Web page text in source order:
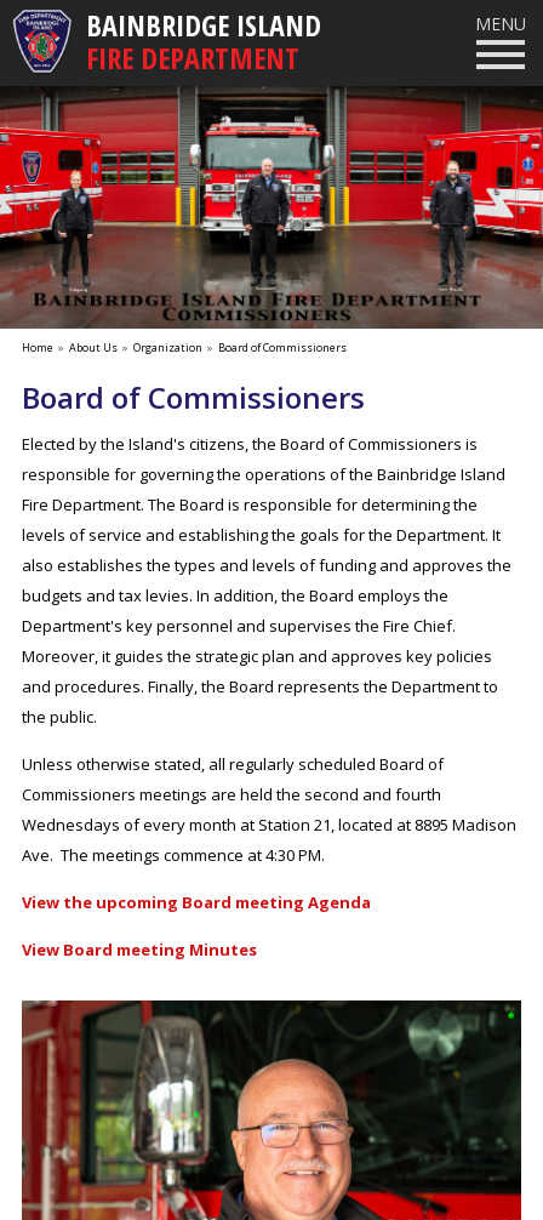
BAINBRIDGE ISLAND
FIRE DEPARTMENT
MENU
Home »About Us »Organization » Board of Commissioners
Board of Commissioners
Elected by the Island's citizens, the Board of Commissioners is
responsible for governing the operations of the Bainbridge Island
Fire Department. The Board is responsible for determining the
levels of service and establishing the goals for the Department. It
also establishes the types and levels of funding and approves the
budgets and tax levies. In addition, the Board employs the
Department's key personnel and supervises the Fire Chief.
Moreover, it guides the strategic plan and approves key policies
and procedures. Finally, the Board represents the Department to
the public.
Unless otherwise stated, all regularly scheduled Board of
Commissioners meetings are held the second and fourth
Wednesdays of every month at Station 21, located at 8895 Madison
Ave. The meetings commence at 4:30 PM.
View the upcoming Board meeting Agenda
View Board meeting Minutes